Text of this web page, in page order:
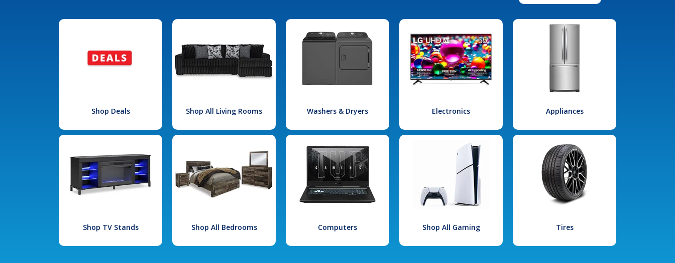
Shop Deals Shop All Living Rooms Washers & Dryers Electronics Appliances
Shop TV Stands Shop All Bedrooms Computers Shop All Gaming Tires